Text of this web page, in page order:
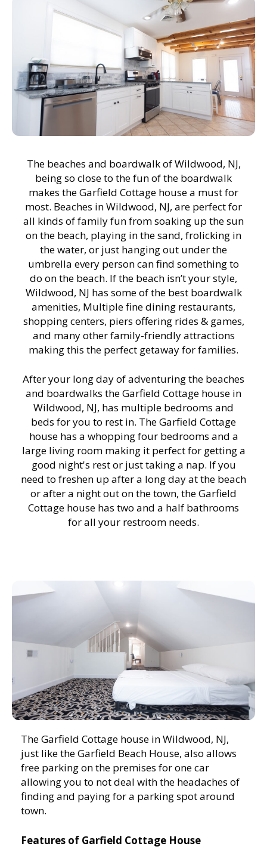
The beaches and boardwalk of Wildwood, NJ,
being so close to the fun of the boardwalk
makes the Garfield Cottage house a must for
most. Beaches in Wildwood, NJ, are perfect for
all kinds of family fun from soaking up the sun
on the beach, playing in the sand, frolicking in
the water, or just hanging out under the
umbrella every person can find something to
do on the beach. If the beach isn’t your style,
Wildwood, NJ has some of the best boardwalk
amenities, Multiple fine dining restaurants,
shopping centers, piers offering rides & games,
and many other family-friendly attractions
making this the perfect getaway for families.
After your long day of adventuring the beaches
and boardwalks the Garfield Cottage house in
Wildwood, NJ, has multiple bedrooms and
beds for you to rest in. The Garfield Cottage
house has a whopping four bedrooms and a
large living room making it perfect for getting a
good night's rest or just taking a nap. If you
need to freshen up after a long day at the beach
or after a night out on the town, the Garfield
Cottage house has two and a half bathrooms
for all your restroom needs.
The Garfield Cottage house in Wildwood, NJ,
just like the Garfield Beach House, also allows
free parking on the premises for one car
allowing you to not deal with the headaches of
finding and paying for a parking spot around
town.
Features of Garfield Cottage House